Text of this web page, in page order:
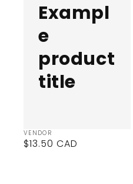
Exampl
e
product
title
Vendor:
VENDOR
Regular
$13.50 CAD